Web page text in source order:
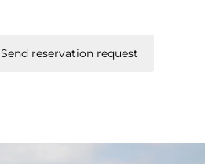
Send reservation request